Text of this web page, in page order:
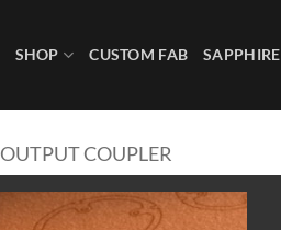
SHOP CUSTOM FAB SAPPHIRE
OUTPUT COUPLER